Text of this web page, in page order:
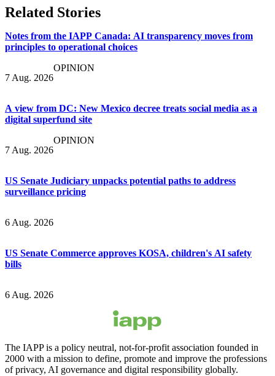
Related Stories
Notes from the IAPP Canada: AI transparency moves from
principles to operational choices
7 Aug. 2026
OPINION
A view from DC: New Mexico decree treats social media as a
digital superfund site
7 Aug. 2026
OPINION
US Senate Judiciary unpacks potential paths to address
surveillance pricing
6 Aug. 2026
US Senate Commerce approves KOSA, children's AI safety
bills
6 Aug. 2026
The IAPP is a policy neutral, not-for-profit association founded in
2000 with a mission to define, promote and improve the professions
of privacy, AI governance and digital responsibility globally.